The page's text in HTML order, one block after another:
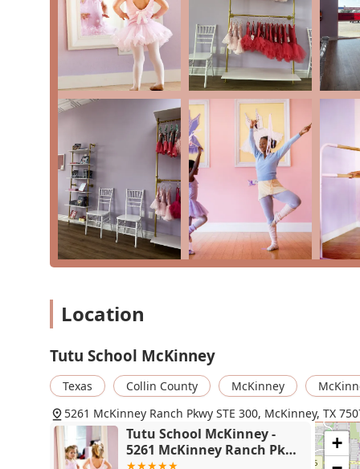
Free Trial Classes:
The "free class trial" is a great
studio is and how well their child responds to the
Flexible Membership:Tutu School offers a
unlimited make-up classes while enrolled, which
Active Military Discounts:The studio proudly
supporting the community.
Twice-a-Year Performances:
Students are given
traditional recital, which gives even the youngest
work.
Contact Information
To learn more about classes or to sign up for a trial,
Address:5261 McKinney Ranch Pkwy STE 300,
Phone:(469) 301-1127
What is Worth Choosing
For parents in Texas looking to introduce their child to
journey from being "a little nervous at first" to loving
instructors, described as "sweet, understanding,
membership. This kind of genuine care is invaluable,
The studio’s ability to turn a shy toddler into an
just how effective their teaching methods are. The
key benefit, ensuring that the child’s first
art. The friendly and accommodating policies, such
Location
Tutu School McKinney
Texas Collin County McKinney
5261 McKinney Ranch Pkwy STE 300, McKinney, TX
Tutu School McKinney -
5261 McKinney Ranch Pkwy
+